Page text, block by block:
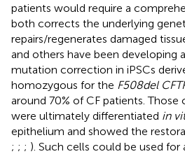
patients would require a
both corrects the underlying
repairs/regenerates damaged
and others have been developing
mutation correction in iPSCs
homozygous for the F508del
around 70% of CF patients.
were ultimately differentiated in
epithelium and showed the
; ; ; ). Such cells could be used for